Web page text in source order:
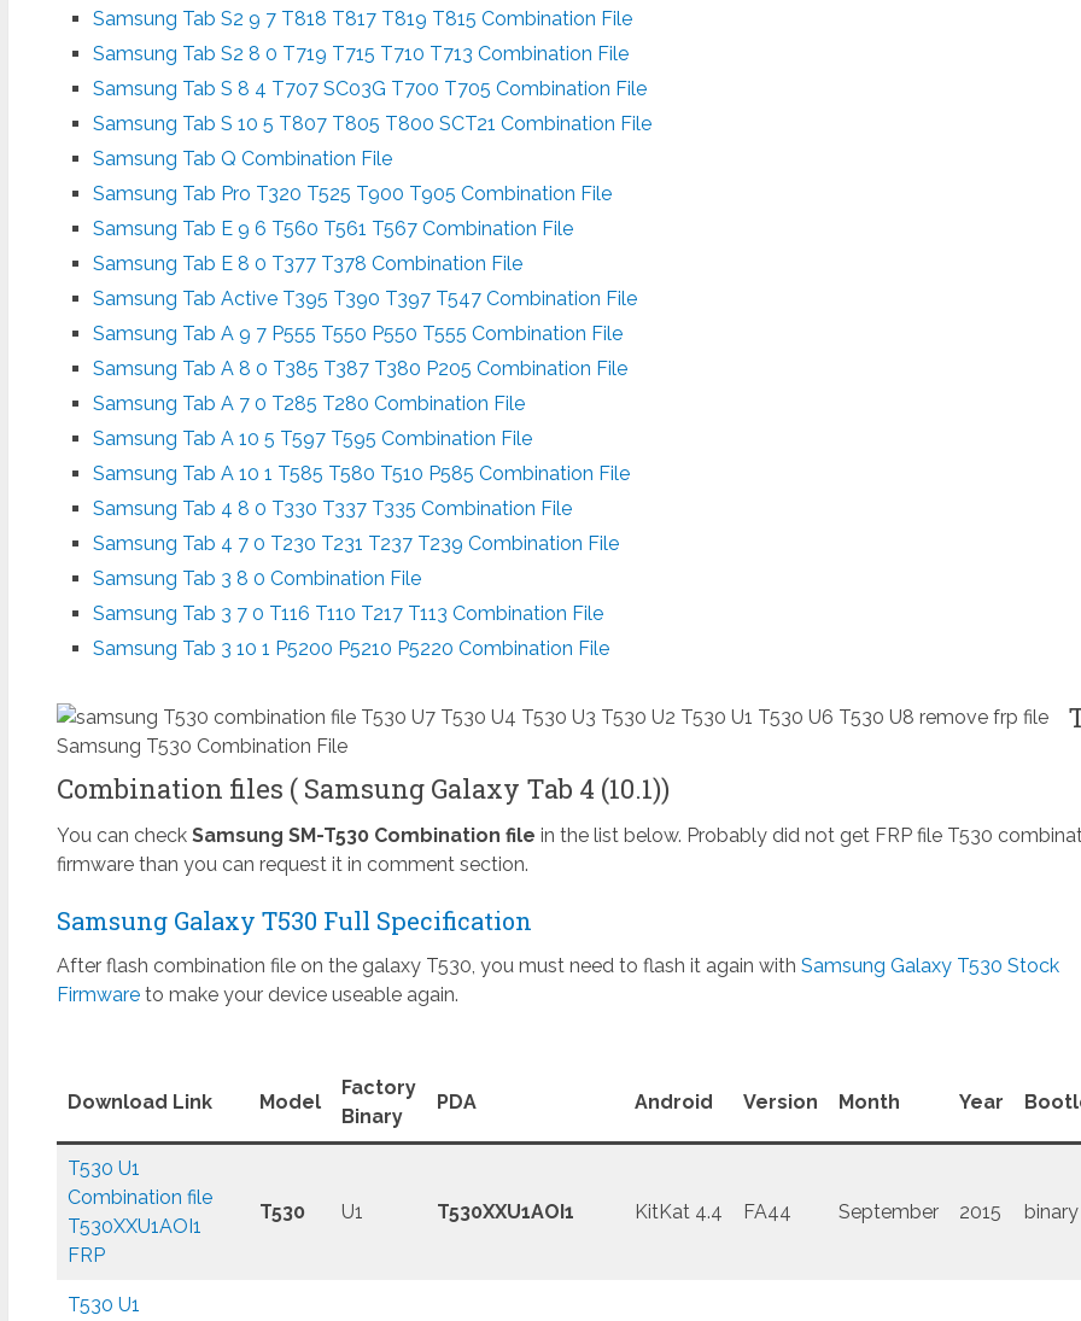
Samsung Tab S2 9 7 T818 T817 T819 T815 Combination File
Samsung Tab S2 8 0 T719 T715 T710 T713 Combination File
Samsung Tab S 8 4 T707 SC03G T700 T705 Combination File
Samsung Tab S 10 5 T807 T805 T800 SCT21 Combination File
Samsung Tab Q Combination File
Samsung Tab Pro T320 T525 T900 T905 Combination File
Samsung Tab E 9 6 T560 T561 T567 Combination File
Samsung Tab E 8 0 T377 T378 Combination File
Samsung Tab Active T395 T390 T397 T547 Combination File
Samsung Tab A 9 7 P555 T550 P550 T555 Combination File
Samsung Tab A 8 0 T385 T387 T380 P205 Combination File
Samsung Tab A 7 0 T285 T280 Combination File
Samsung Tab A 10 5 T597 T595 Combination File
Samsung Tab A 10 1 T585 T580 T510 P585 Combination File
Samsung Tab 4 8 0 T330 T337 T335 Combination File
Samsung Tab 4 7 0 T230 T231 T237 T239 Combination File
Samsung Tab 3 8 0 Combination File
Samsung Tab 3 7 0 T116 T110 T217 T113 Combination File
Samsung Tab 3 10 1 P5200 P5210 P5220 Combination File
Samsung T530 Combination File
Combination files ( Samsung Galaxy Tab 4 (10.1))
You can check Samsung SM-T530 Combination file in the list below. Probably did not get FRP file T530
firmware than you can request it in comment section.
Samsung Galaxy T530 Full Specification
After flash combination file on the galaxy T530, you must need to flash it again with Samsung Galaxy T530 Stock
Firmwareto make your device useable again.
Download Link Model
Factory
Binary
PDA Android Version Month Year
T530 U1
Combination file
T530XXU1AOI1
FRP
T530 U1 T530XXU1AOI1 KitKat 4.4 FA44 September 2015 binary
T530 U1